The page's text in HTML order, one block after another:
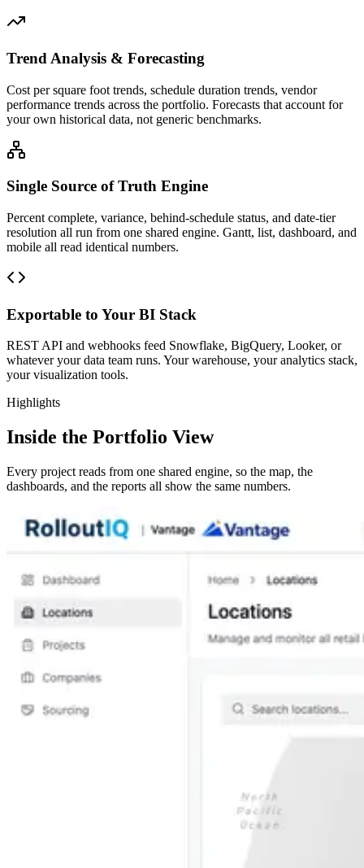
Trend Analysis & Forecasting
Cost per square foot trends, schedule duration trends, vendor
performance trends across the portfolio. Forecasts that account for
your own historical data, not generic benchmarks.
Single Source of Truth Engine
Percent complete, variance, behind-schedule status, and date-tier
resolution all run from one shared engine. Gantt, list, dashboard, and
mobile all read identical numbers.
Exportable to Your BI Stack
REST API and webhooks feed Snowflake, BigQuery, Looker, or
whatever your data team runs. Your warehouse, your analytics stack,
your visualization tools.
Highlights
Inside the Portfolio View
Every project reads from one shared engine, so the map, the
dashboards, and the reports all show the same numbers.